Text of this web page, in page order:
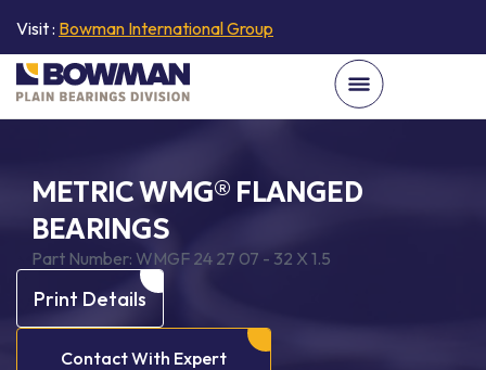
Visit : Bowman International Group
METRIC WMG® FLANGED
BEARINGS
Part Number: WMGF 24 27 07 - 32 X 1.5
Print Details
Contact With Expert